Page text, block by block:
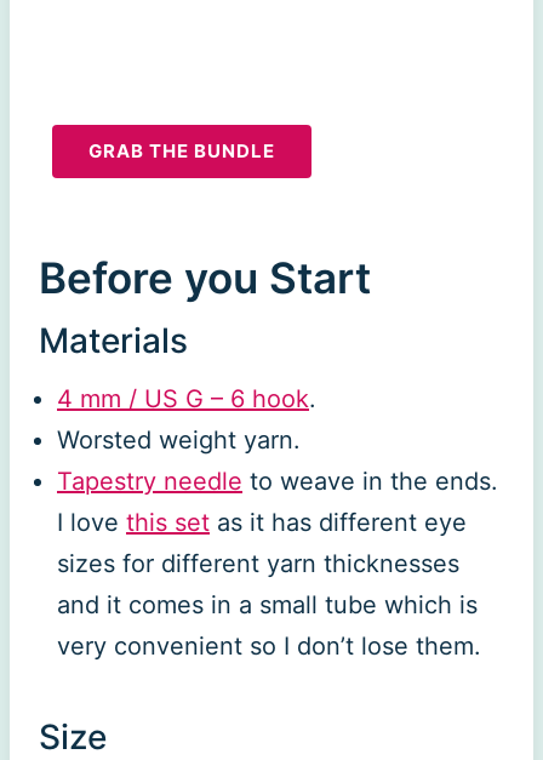
GRAB THE BUNDLE
Before you Start
Materials
4 mm / US G – 6 hook.
Worsted weight yarn.
Tapestry needle to weave in the ends.
I love this set as it has different eye
sizes for different yarn thicknesses
and it comes in a small tube which is
very convenient so I don’t lose them.
Size